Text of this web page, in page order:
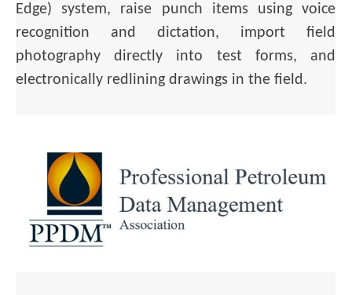
Edge) system, raise punch items using voice
recognition and dictation, import field
photography directly into test forms, and
electronically redlining drawings in the field.